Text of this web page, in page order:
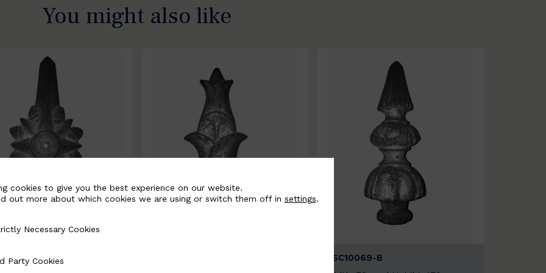
You might also like
B
BSC10069-B
cookies to give you the best experience on our website.
out more about which cookies we are using or switch them off in settings.
Cookies
Necessary Cookies
Party Cookies